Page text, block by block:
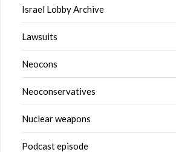
Israel Lobby Archive
Lawsuits
Neocons
Neoconservatives
Nuclear weapons
Podcast episode